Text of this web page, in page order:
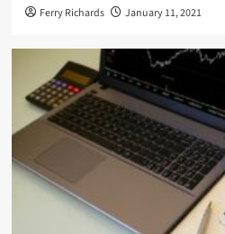
Ferry Richards January 11, 2021